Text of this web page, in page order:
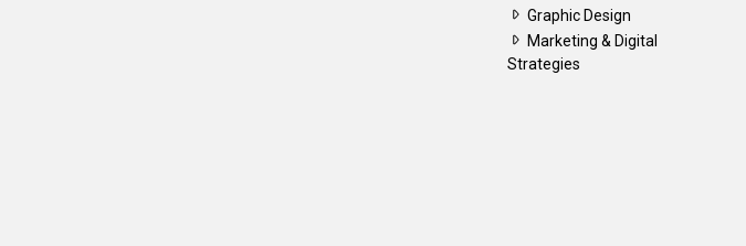
Graphic Design
Marketing & Digital
Strategies